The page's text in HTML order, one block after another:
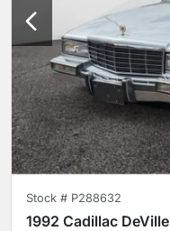
Stock # P288632
1992 Cadillac DeVille